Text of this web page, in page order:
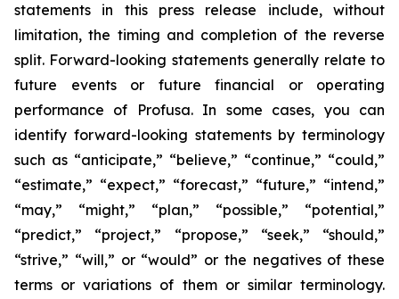
statements in this press release include, without
limitation, the timing and completion of the reverse
split. Forward-looking statements generally relate to
future events or future financial or operating
performance of Profusa. In some cases, you can
identify forward-looking statements by terminology
such as “anticipate,” “believe,” “continue,” “could,”
“estimate,” “expect,” “forecast,” “future,” “intend,”
“may,” “might,” “plan,” “possible,” “potential,”
“predict,” “project,” “propose,” “seek,” “should,”
“strive,” “will,” or “would” or the negatives of these
terms or variations of them or similar terminology.